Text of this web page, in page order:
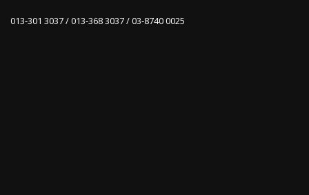
013-301 3037 / 013-368 3037 / 03-8740 0025